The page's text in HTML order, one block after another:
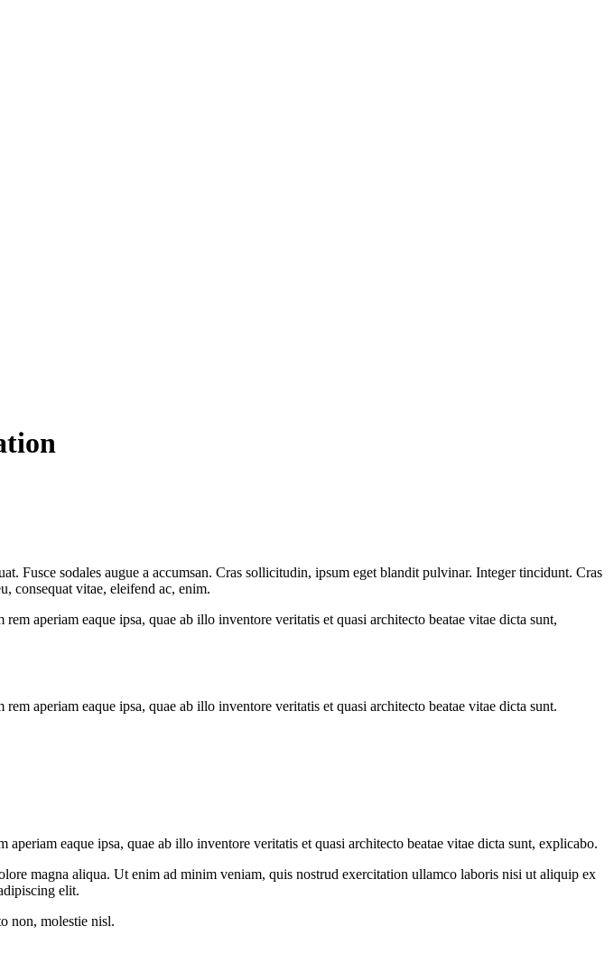
Fusce sodales augue a accumsan. Cras sollicitudin, ipsum eget blandit pulvinar. Integer tincidunt. Cras
consequat vitae, eleifend ac, enim.
aperiam eaque ipsa, quae ab illo inventore veritatis et quasi architecto beatae vitae dicta sunt,
aperiam eaque ipsa, quae ab illo inventore veritatis et quasi architecto beatae vitae dicta sunt.
eaque ipsa, quae ab illo inventore veritatis et quasi architecto beatae vitae dicta sunt, explicabo.
magna aliqua. Ut enim ad minim veniam, quis nostrud exercitation ullamco laboris nisi ut aliquip ex
elit.
non, molestie nisl.